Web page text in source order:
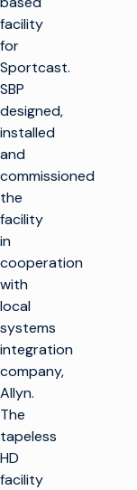
facility
for
Sportcast.
SBP
designed,
installed
and
commissioned
the
facility
in
cooperation
with
local
systems
integration
company,
Allyn.
The
tapeless
HD
facility